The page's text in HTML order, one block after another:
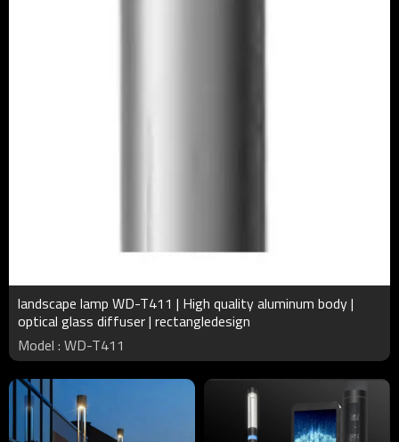
landscape lamp WD-T411 | High quality aluminum body |
optical glass diffuser | rectangledesign
Model : WD-T411